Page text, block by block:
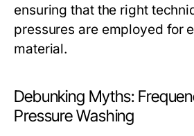
ensuring that the right
pressures are employed for
material.
Debunking Myths:
Pressure Washing